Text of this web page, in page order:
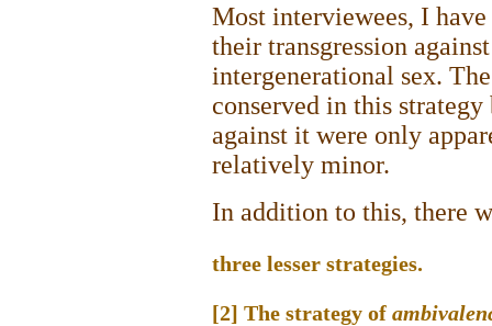
Most interviewees, I
their transgression
intergenerational sex.
conserved in this
against it were only
relatively minor.
In addition to this, there
three lesser strategies.
[2] The strategy of